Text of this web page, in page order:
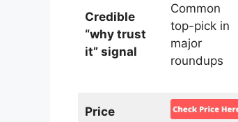
Credible
“why trust
it” signal
Common
top-pick in
major
roundups
Price